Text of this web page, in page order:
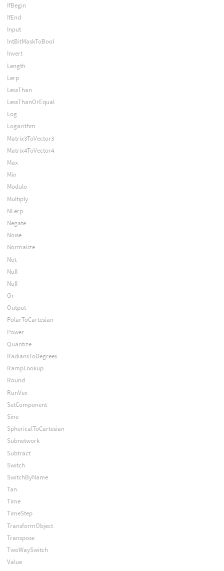
IfBegin
IfEnd
Input
IntBitMaskToBool
Invert
Length
Lerp
LessThan
LessThanOrEqual
Log
Logarithm
Matrix3ToVector3
Matrix4ToVector4
Max
Min
Modulo
Multiply
NLerp
Negate
Noise
Normalize
Not
Null
Null
Or
Output
PolarToCartesian
Power
Quantize
RadiansToDegrees
RampLookup
Round
RunVex
SetComponent
Sine
SphericalToCartesian
Subnetwork
Subtract
Switch
SwitchByName
Tan
Time
TimeStep
TransformObject
Transpose
TwoWaySwitch
Value